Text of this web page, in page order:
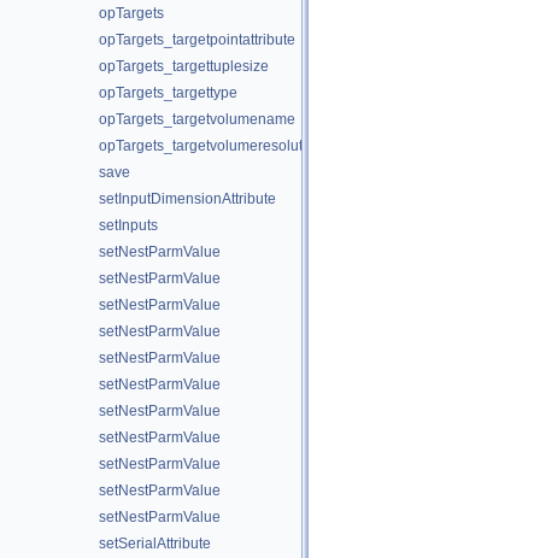
opTargets
opTargets_targetpointattribute
opTargets_targettuplesize
opTargets_targettype
opTargets_targetvolumename
opTargets_targetvolumeresolution
save
setInputDimensionAttribute
setInputs
setNestParmValue
setNestParmValue
setNestParmValue
setNestParmValue
setNestParmValue
setNestParmValue
setNestParmValue
setNestParmValue
setNestParmValue
setNestParmValue
setNestParmValue
setSerialAttribute